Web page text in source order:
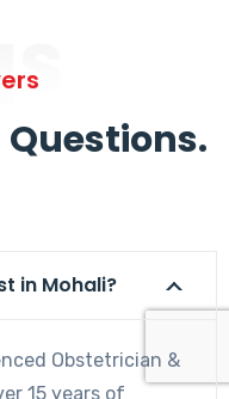
in Mohali?
Obstetrician &
15 years of